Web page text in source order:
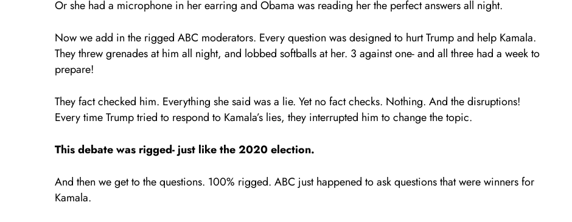
Or she had a microphone in her earring and Obama was reading her the perfect answers all night.
Now we add in the rigged ABC moderators. Every question was designed to hurt Trump and help Kamala.
They threw grenades at him all night, and lobbed softballs at her. 3 against one- and all three had a week to
prepare!
They fact checked him. Everything she said was a lie. Yet no fact checks. Nothing. And the disruptions!
Every time Trump tried to respond to Kamala’s lies, they interrupted him to change the topic.
This debate was rigged- just like the 2020 election.
And then we get to the questions. 100% rigged. ABC just happened to ask questions that were winners for
Kamala.